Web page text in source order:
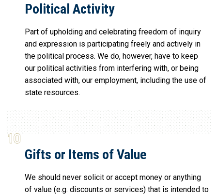
Political Activity
Part of upholding and celebrating freedom of inquiry
and expression is participating freely and actively in
the political process. We do, however, have to keep
our political activities from interfering with, or being
associated with, our employment, including the use of
state resources.
Gifts or Items of Value
We should never solicit or accept money or anything
of value (e.g. discounts or services) that is intended to